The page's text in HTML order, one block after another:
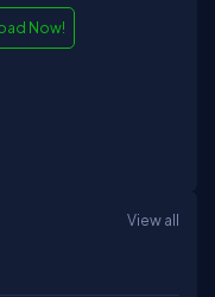
Now!
View all